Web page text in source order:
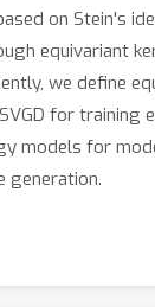
on Stein's
equivariant
we define
for training
models for
generation.